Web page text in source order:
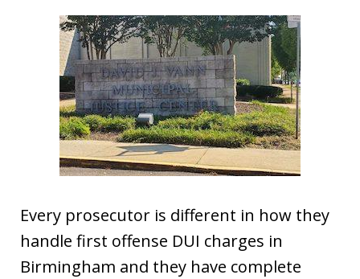
Every prosecutor is different in how they
handle first offense DUI charges in
Birmingham and they have complete